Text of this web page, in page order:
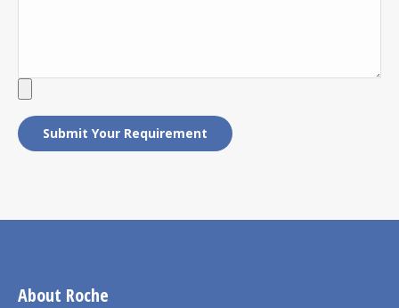
About Roche